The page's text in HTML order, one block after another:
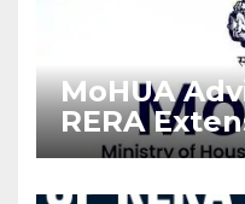
MoHUA
RERA
Projects